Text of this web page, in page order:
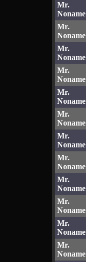
Mr.
Noname
Mr.
Noname
Mr.
Noname
Mr.
Noname
Mr.
Noname
Mr.
Noname
Mr.
Noname
Mr.
Noname
Mr.
Noname
Mr.
Noname
Mr.
Noname
Mr.
Noname